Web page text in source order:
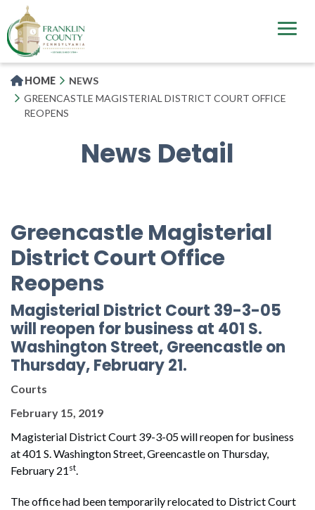
to
main
content
HOME
NEWS
GREENCASTLE MAGISTERIAL DISTRICT COURT OFFICE
REOPENS
News Detail
Greencastle Magisterial
District Court Office
Reopens
Magisterial District Court 39-3-05
will reopen for business at 401 S.
Washington Street, Greencastle on
Thursday, February 21.
Courts
February 15, 2019
Magisterial District Court 39-3-05 will reopen for business
at 401 S. Washington Street, Greencastle on Thursday,
February 21 st.
The office had been temporarily relocated to District Court